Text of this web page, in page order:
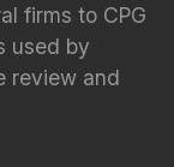
firms to CPG
used by
review and